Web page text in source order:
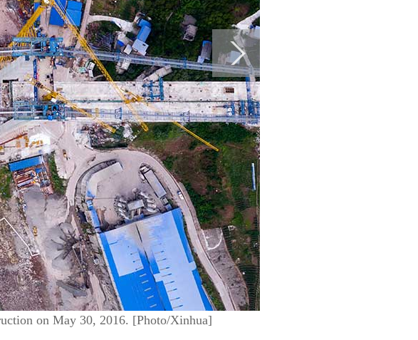
on May 30, 2016. [Photo/Xinhua]